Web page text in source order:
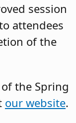
session
attendees
of the
the Spring
our website.